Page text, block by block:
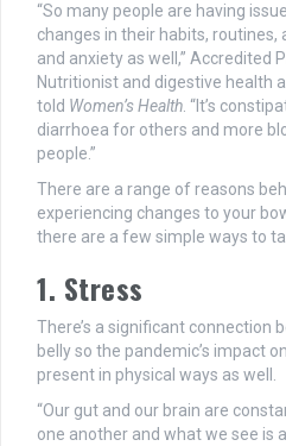
“So many people are having
changes in their habits, routines,
and anxiety as well,” Accredited
Nutritionist and digestive health
told Women’s Health. “It’s
diarrhoea for others and more
people.”
There are a range of reasons
experiencing changes to your
there are a few simple ways to
1. Stress
There’s a significant connection
belly so the pandemic’s impact
present in physical ways as well.
“Our gut and our brain are
one another and what we see is